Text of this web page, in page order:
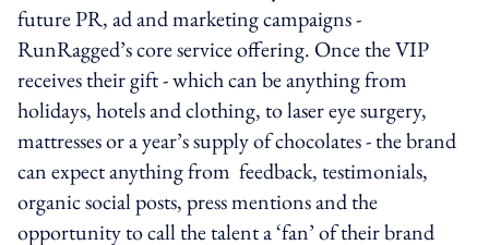
future PR, ad and marketing campaigns -
RunRagged’s core service offering. Once the VIP
receives their gift - which can be anything from
holidays, hotels and clothing, to laser eye surgery,
mattresses or a year’s supply of chocolates - the brand
can expect anything from feedback, testimonials,
organic social posts, press mentions and the
opportunity to call the talent a ‘fan’ of their brand